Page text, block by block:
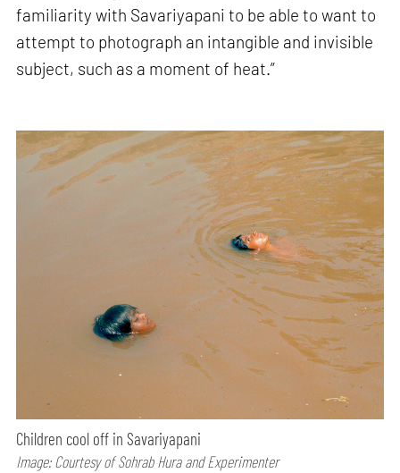
familiarity with Savariyapani to be able to want to
attempt to photograph an intangible and invisible
subject, such as a moment of heat.”
Children cool off in Savariyapani
Image: Courtesy of Sohrab Hura and Experimenter